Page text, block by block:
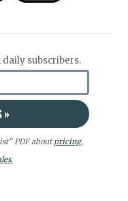
daily subscribers.
PDF aboutpricing,